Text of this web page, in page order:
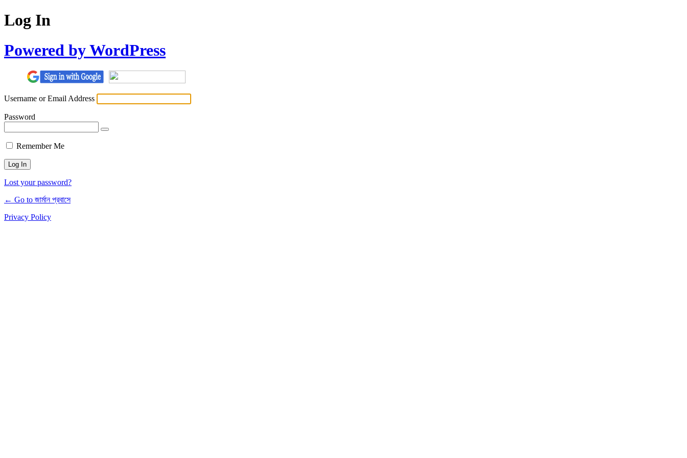
Log In
Powered by WordPress
Username or Email Address
Password
Remember Me
Lost your password?
← Go to জার্মান প্রবাসে
Privacy Policy